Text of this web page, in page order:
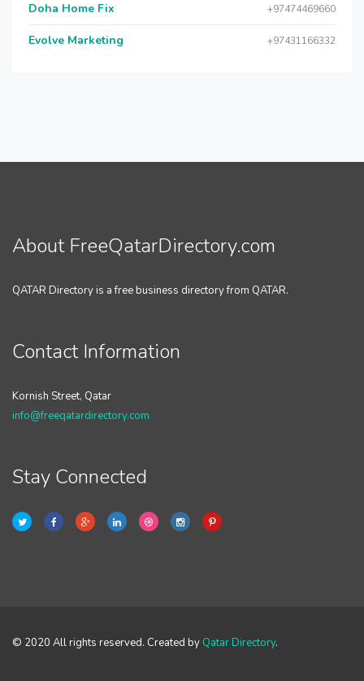
Doha Home Fix +97474469660
Evolve Marketing +97431166332
About FreeQatarDirectory.com
QATAR Directory is a free business directory from QATAR.
Contact Information
Kornish Street, Qatar
info@freeqatardirectory.com
Stay Connected
© 2020 All rights reserved. Created by Qatar Directory.